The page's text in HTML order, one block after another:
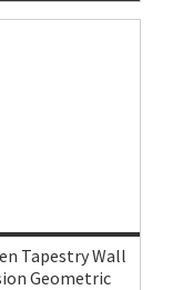
Tapestry Wall
Geometric